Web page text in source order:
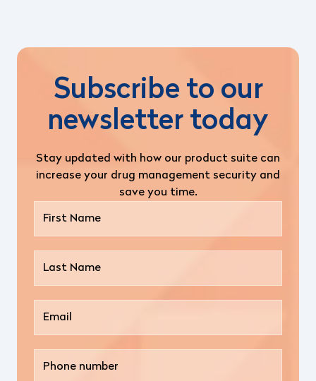
Subscribe to our
newsletter today
Stay updated with how our product suite can
increase your drug management security and
save you time.